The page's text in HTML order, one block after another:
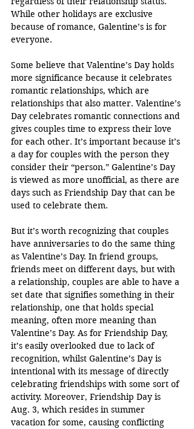
While other holidays are exclusive
because of romance, Galentine’s is for
everyone.
Some believe that Valentine’s Day holds
more significance because it celebrates
romantic relationships, which are
relationships that also matter. Valentine’s
Day celebrates romantic connections and
gives couples time to express their love
for each other. It’s important because it’s
a day for couples with the person they
consider their “person.” Galentine’s Day
is viewed as more unofficial, as there are
days such as Friendship Day that can be
used to celebrate them.
But it’s worth recognizing that couples
have anniversaries to do the same thing
as Valentine’s Day. In friend groups,
friends meet on different days, but with
a relationship, couples are able to have a
set date that signifies something in their
relationship, one that holds special
meaning, often more meaning than
Valentine’s Day. As for Friendship Day,
it’s easily overlooked due to lack of
recognition, whilst Galentine’s Day is
intentional with its message of directly
celebrating friendships with some sort of
activity. Moreover, Friendship Day is
Aug. 3, which resides in summer
vacation for some, causing conflicting